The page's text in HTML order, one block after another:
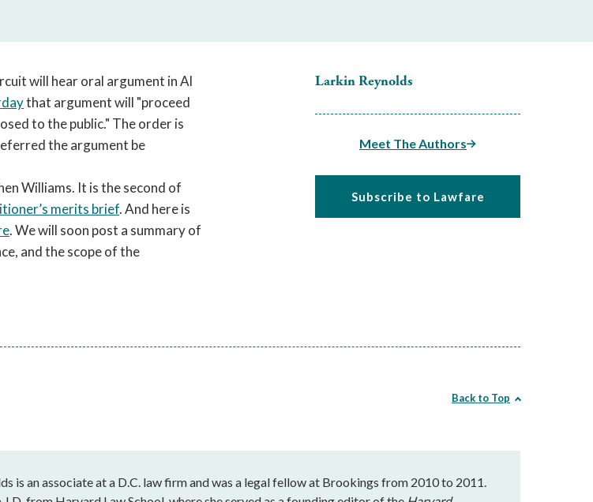
Larkin Reynolds
Meet The Authors
Subscribe to Lawfare
will hear oral argument in Al
that argument will "proceed
to the public." The order is
the argument be
Williams. It is the second of
merits brief. And here is
. We will soon post a summary of
and the scope of the
Back to Top
is an associate at a D.C. law firm and was a legal fellow at Brookings from 2010 to 2011.